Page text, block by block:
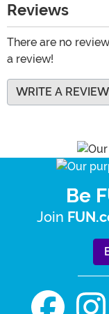
Reviews
There are no
a review!
WRITE A REVIEW
Be
Join